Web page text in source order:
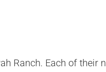
Ranch. Each of their